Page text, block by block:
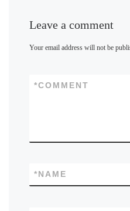
Leave a comment
Your email address will not be
COMMENT
*
NAME
*